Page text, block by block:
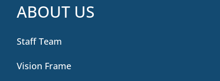
ABOUT US
Staff Team
Vision Frame